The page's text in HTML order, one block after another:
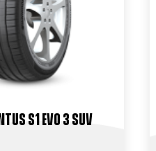
S1 Evo 3 Suv